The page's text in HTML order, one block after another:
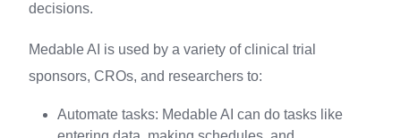
decisions.
Medable AI is used by a variety of clinical trial
sponsors, CROs, and researchers to:
Automate tasks: Medable AI can do tasks like